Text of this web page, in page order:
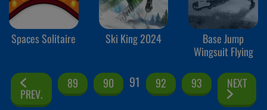
Spaces Solitaire Ski King 2024
Base Jump
Wingsuit Flying
PREV.
89 90 91 92 93 NEXT